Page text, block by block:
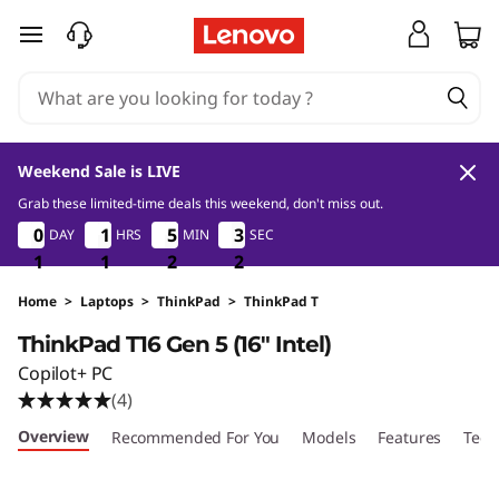
T
n
k
P
a
d
T
1
skip to main content
Weekend Sale is LIVE
Grab these limited-time deals this weekend, don't miss out.
0
1
0
1
0
1
0
1
DAY
1
1
1
1
1
1
1
1
HRS
5
2
5
2
5
2
5
2
MIN
3
1
3
0
3
1
3
0
SEC
Home > Laptops > ThinkPad > ThinkPad T
ThinkPad T16 Gen 5 (16″ Intel)
Copilot+ PC
(4)
Overview Recommended For You Models Features